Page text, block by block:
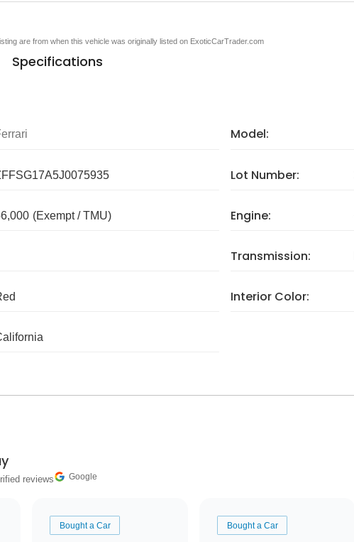
are from when this vehicle was originally listed on ExoticCarTrader.com
Specifications
Model:
Lot Number:
(Exempt / TMU) Engine:
Transmission:
Interior Color:
reviews Google
Bought a Car Bought a Car